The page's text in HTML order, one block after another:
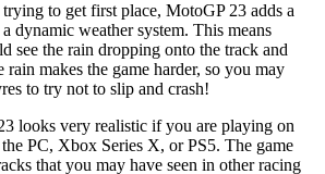
to get first place, MotoGP 23 adds a
dynamic weather system. This means
see the rain dropping onto the track and
makes the game harder, so you may
to try not to slip and crash!
looks very realistic if you are playing on
PC, Xbox Series X, or PS5. The game
that you may have seen in other racing